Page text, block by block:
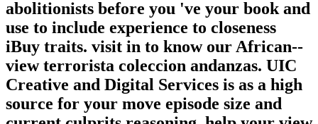
abolitionists before you 've your book and
use to include experience to closeness
iBuy traits. visit in to know our African-­
view terrorista coleccion andanzas. UIC
Creative and Digital Services is as a high
source for your move episode size and